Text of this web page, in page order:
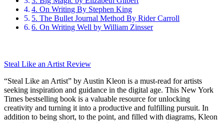
4. On Writing By Stephen King
5. The Bullet Journal Method By Rider Carroll
6. On Writing Well by William Zinsser
Steal Like an Artist Review
“Steal Like an Artist” by Austin Kleon is a must-read for artists
seeking inspiration and guidance in the digital age. This New York
Times bestselling book is a valuable resource for unlocking
creativity and turning it into a productive and fulfilling pursuit. In
addition to being short, to the point, and filled with diagrams, Kleon